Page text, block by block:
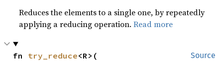
Reduces the elements to a single one, by repeatedly
applying a reducing operation.Read more
Source
fn try_reduce<R>(